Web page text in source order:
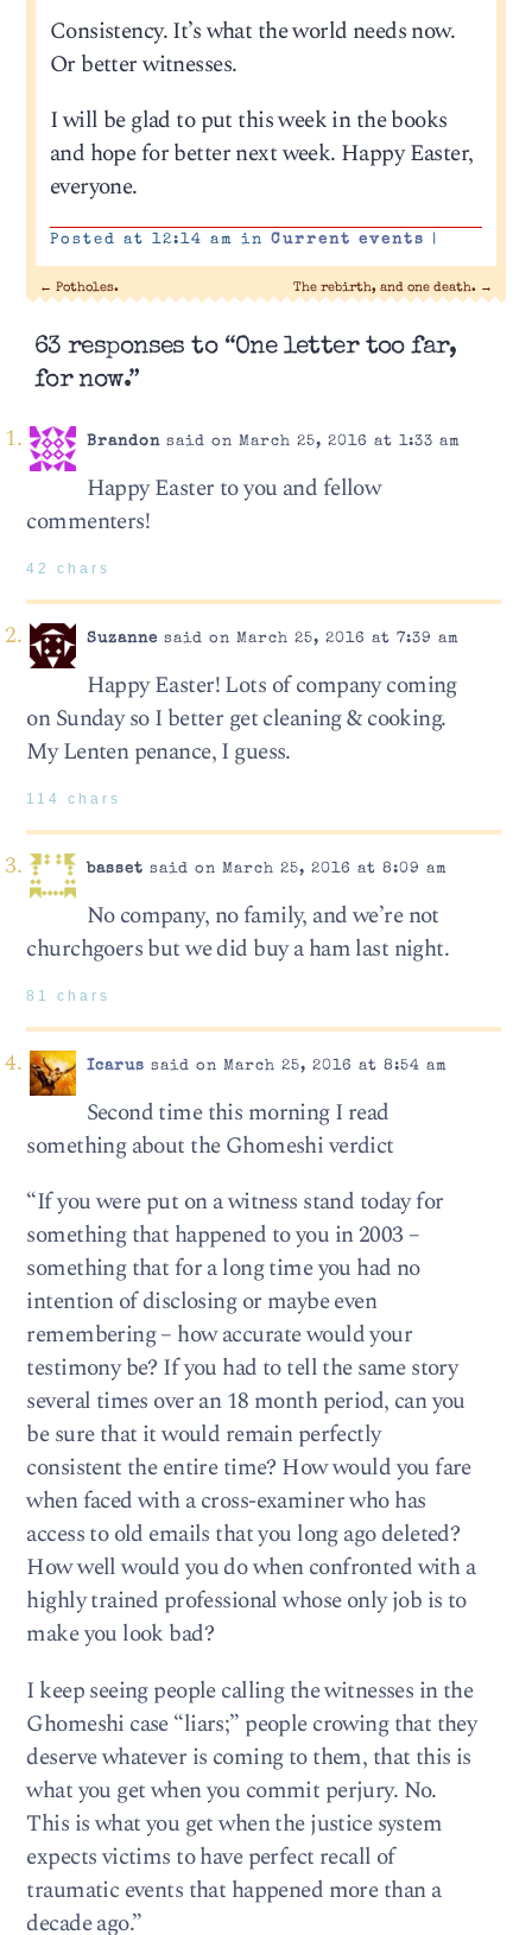
Consistency. It’s what the world needs now.
Or better witnesses.
I will be glad to put this week in the books
and hope for better next week. Happy Easter,
everyone.
Posted at 12:14 am in Current events |
← Potholes. The rebirth, and one death. →
63 responses to “One letter too far,
for now.”
Brandonsaid on March 25, 2016 at 1:33 am
Happy Easter to you and fellow
commenters!
42 chars
Suzanne said on March 25, 2016 at 7:39 am
Happy Easter! Lots of company coming
on Sunday so I better get cleaning & cooking.
My Lenten penance, I guess.
114 chars
basset said on March 25, 2016 at 8:09 am
No company, no family, and we’re not
churchgoers but we did buy a ham last night.
81 chars
Icarus said on March 25, 2016 at 8:54 am
Second time this morning I read
something about the Ghomeshi verdict
“If you were put on a witness stand today for
something that happened to you in 2003 –
something that for a long time you had no
intention of disclosing or maybe even
remembering – how accurate would your
testimony be? If you had to tell the same story
several times over an 18 month period, can you
be sure that it would remain perfectly
consistent the entire time? How would you fare
when faced with a cross-examiner who has
access to old emails that you long ago deleted?
How well would you do when confronted with a
highly trained professional whose only job is to
make you look bad?
I keep seeing people calling the witnesses in the
Ghomeshi case “liars;” people crowing that they
deserve whatever is coming to them, that this is
what you get when you commit perjury. No.
This is what you get when the justice system
expects victims to have perfect recall of
traumatic events that happened more than a
decade ago.”